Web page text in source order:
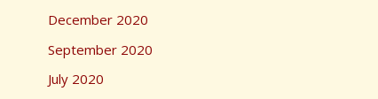
December 2020
September 2020
July 2020